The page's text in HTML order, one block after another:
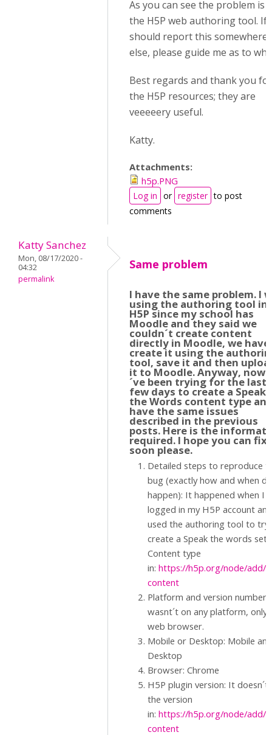
As you can see the problem is
the H5P web authoring tool. If I
should report this somewhere
else, please guide me as to
Best regards and thank you
the H5P resources; they are
veeeeery useful.
Katty.
Attachments:
h5p.PNG
Log in or register to post
comments
Katty Sanchez
Mon, 08/17/2020 -
04:32
permalink
Same problem
I have the same problem. I
using the authoring tool in
H5P since my school has
Moodle and they said we
couldn´t create content
directly in Moodle, we
create it using the
tool, save it and then
it to Moodle. Anyway, now I
´ve been trying for the last
few days to create a Speak
the Words content type
have the same issues
described in the previous
posts. Here is the
required. I hope you can fix
soon please.
Detailed steps to reproduce
bug (exactly how and when
happen): It happened when I
logged in my H5P account and
used the authoring tool to try
create a Speak the words set
Content type
in: https://h5p.org/node/add/
content
Platform and version number.
wasnt´t on any platform, only
web browser.
Mobile or Desktop: Mobile and
Desktop
Browser: Chrome
H5P plugin version: It doesn´t
the version
in: https://h5p.org/node/add/
content